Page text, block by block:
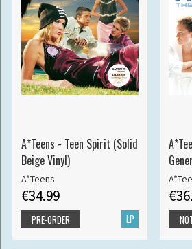
A*Teens - Teen Spirit (Solid
Beige Vinyl)
A*Teens
€34.99
LP
PRE-ORDER